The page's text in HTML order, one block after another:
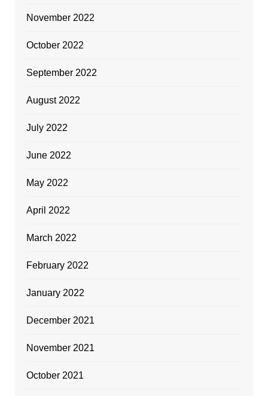
November 2022
October 2022
September 2022
August 2022
July 2022
June 2022
May 2022
April 2022
March 2022
February 2022
January 2022
December 2021
November 2021
October 2021